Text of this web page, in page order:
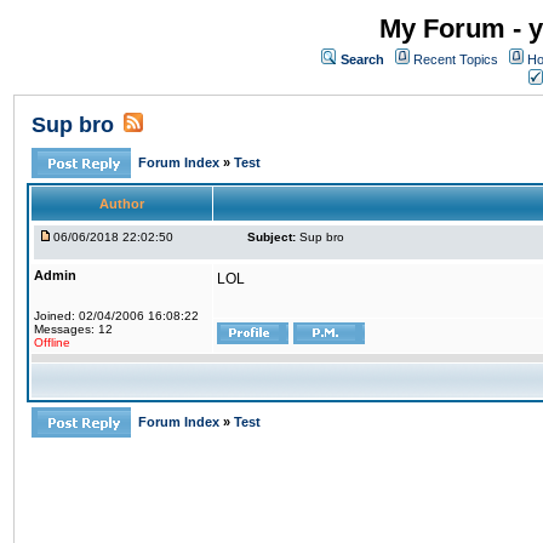
My Forum -
Search Recent Topics
Sup bro
Forum Index » Test
Author
06/06/2018 22:02:50 Subject: Sup bro
Admin
Joined: 02/04/2006 16:08:22
Messages: 12
Offline
LOL
Forum Index » Test